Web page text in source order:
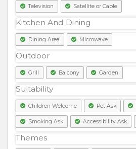
Television Satellite or Cable
Kitchen And Dining
Dining Area Microwave
Outdoor
Grill Balcony Garden
Suitability
Children Welcome Pet Ask
Smoking Ask Accessibility Ask
Themes